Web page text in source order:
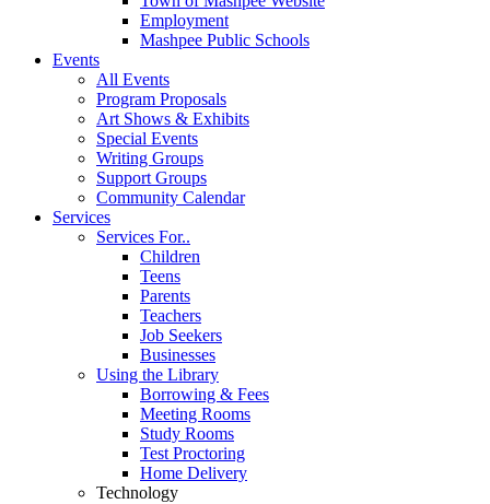
Employment
Mashpee Public Schools
Events
All Events
Program Proposals
Art Shows & Exhibits
Special Events
Writing Groups
Support Groups
Community Calendar
Services
Services For..
Children
Teens
Parents
Teachers
Job Seekers
Businesses
Using the Library
Borrowing & Fees
Meeting Rooms
Study Rooms
Test Proctoring
Home Delivery
Technology